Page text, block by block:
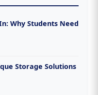
Why Students Need
Storage Solutions